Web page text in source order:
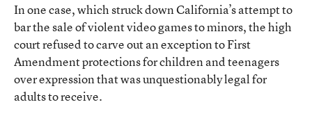
In one case, which struck down California’s attempt to
bar the sale of violent video games to minors, the high
court refused to carve out an exception to First
Amendment protections for children and teenagers
over expression that was unquestionably legal for
adults to receive.